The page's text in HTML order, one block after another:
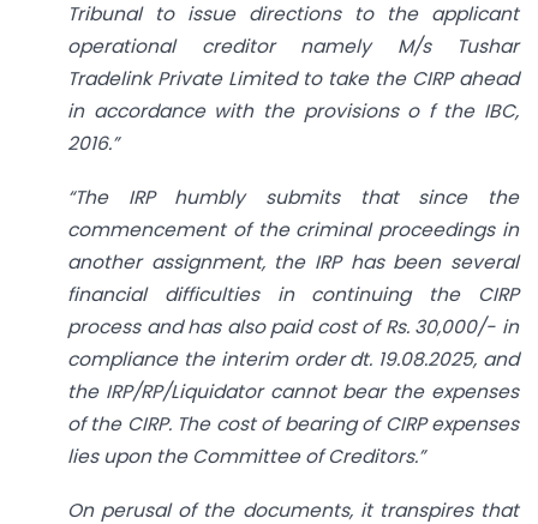
Tribunal to issue directions to the applicant
operational creditor namely M/s Tushar
Tradelink Private Limited to take the CIRP ahead
in accordance with the provisions o f the IBC,
2016.”
“The IRP humbly submits that since the
commencement of the criminal proceedings in
another assignment, the IRP has been several
financial difficulties in continuing the CIRP
process and has also paid cost of Rs. 30,000/- in
compliance the interim order dt. 19.08.2025, and
the IRP/RP/Liquidator cannot bear the expenses
of the CIRP. The cost of bearing of CIRP expenses
lies upon the Committee of Creditors.”
On perusal of the documents, it transpires that